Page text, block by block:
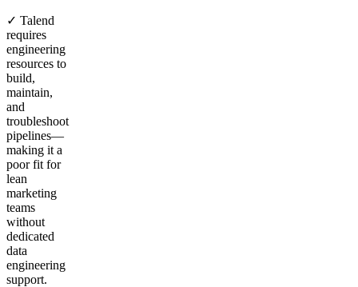
✓ Talend
requires
engineering
resources to
build,
maintain,
and
troubleshoot
pipelines—
making it a
poor fit for
lean
marketing
teams
without
dedicated
data
engineering
support.